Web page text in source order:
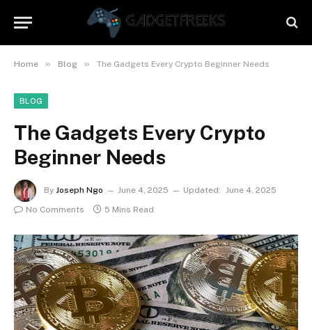
Home » Blog » The Gadgets Every Crypto Beginner Needs
BLOG
The Gadgets Every Crypto
Beginner Needs
By Joseph Ngo June 4, 2025 Updated: June 4, 2025
No Comments
5 Mins Read